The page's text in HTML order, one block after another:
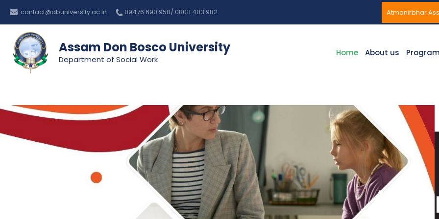
contact@dbuniversity.ac.in 09476 690 950/ 08011 403 982 Atmanirbhar
Assam Don Bosco University
Department of Social Work
Home About us
Assam Don